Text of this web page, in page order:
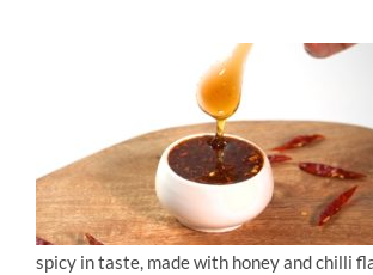
spicy in taste, made with honey and chilli